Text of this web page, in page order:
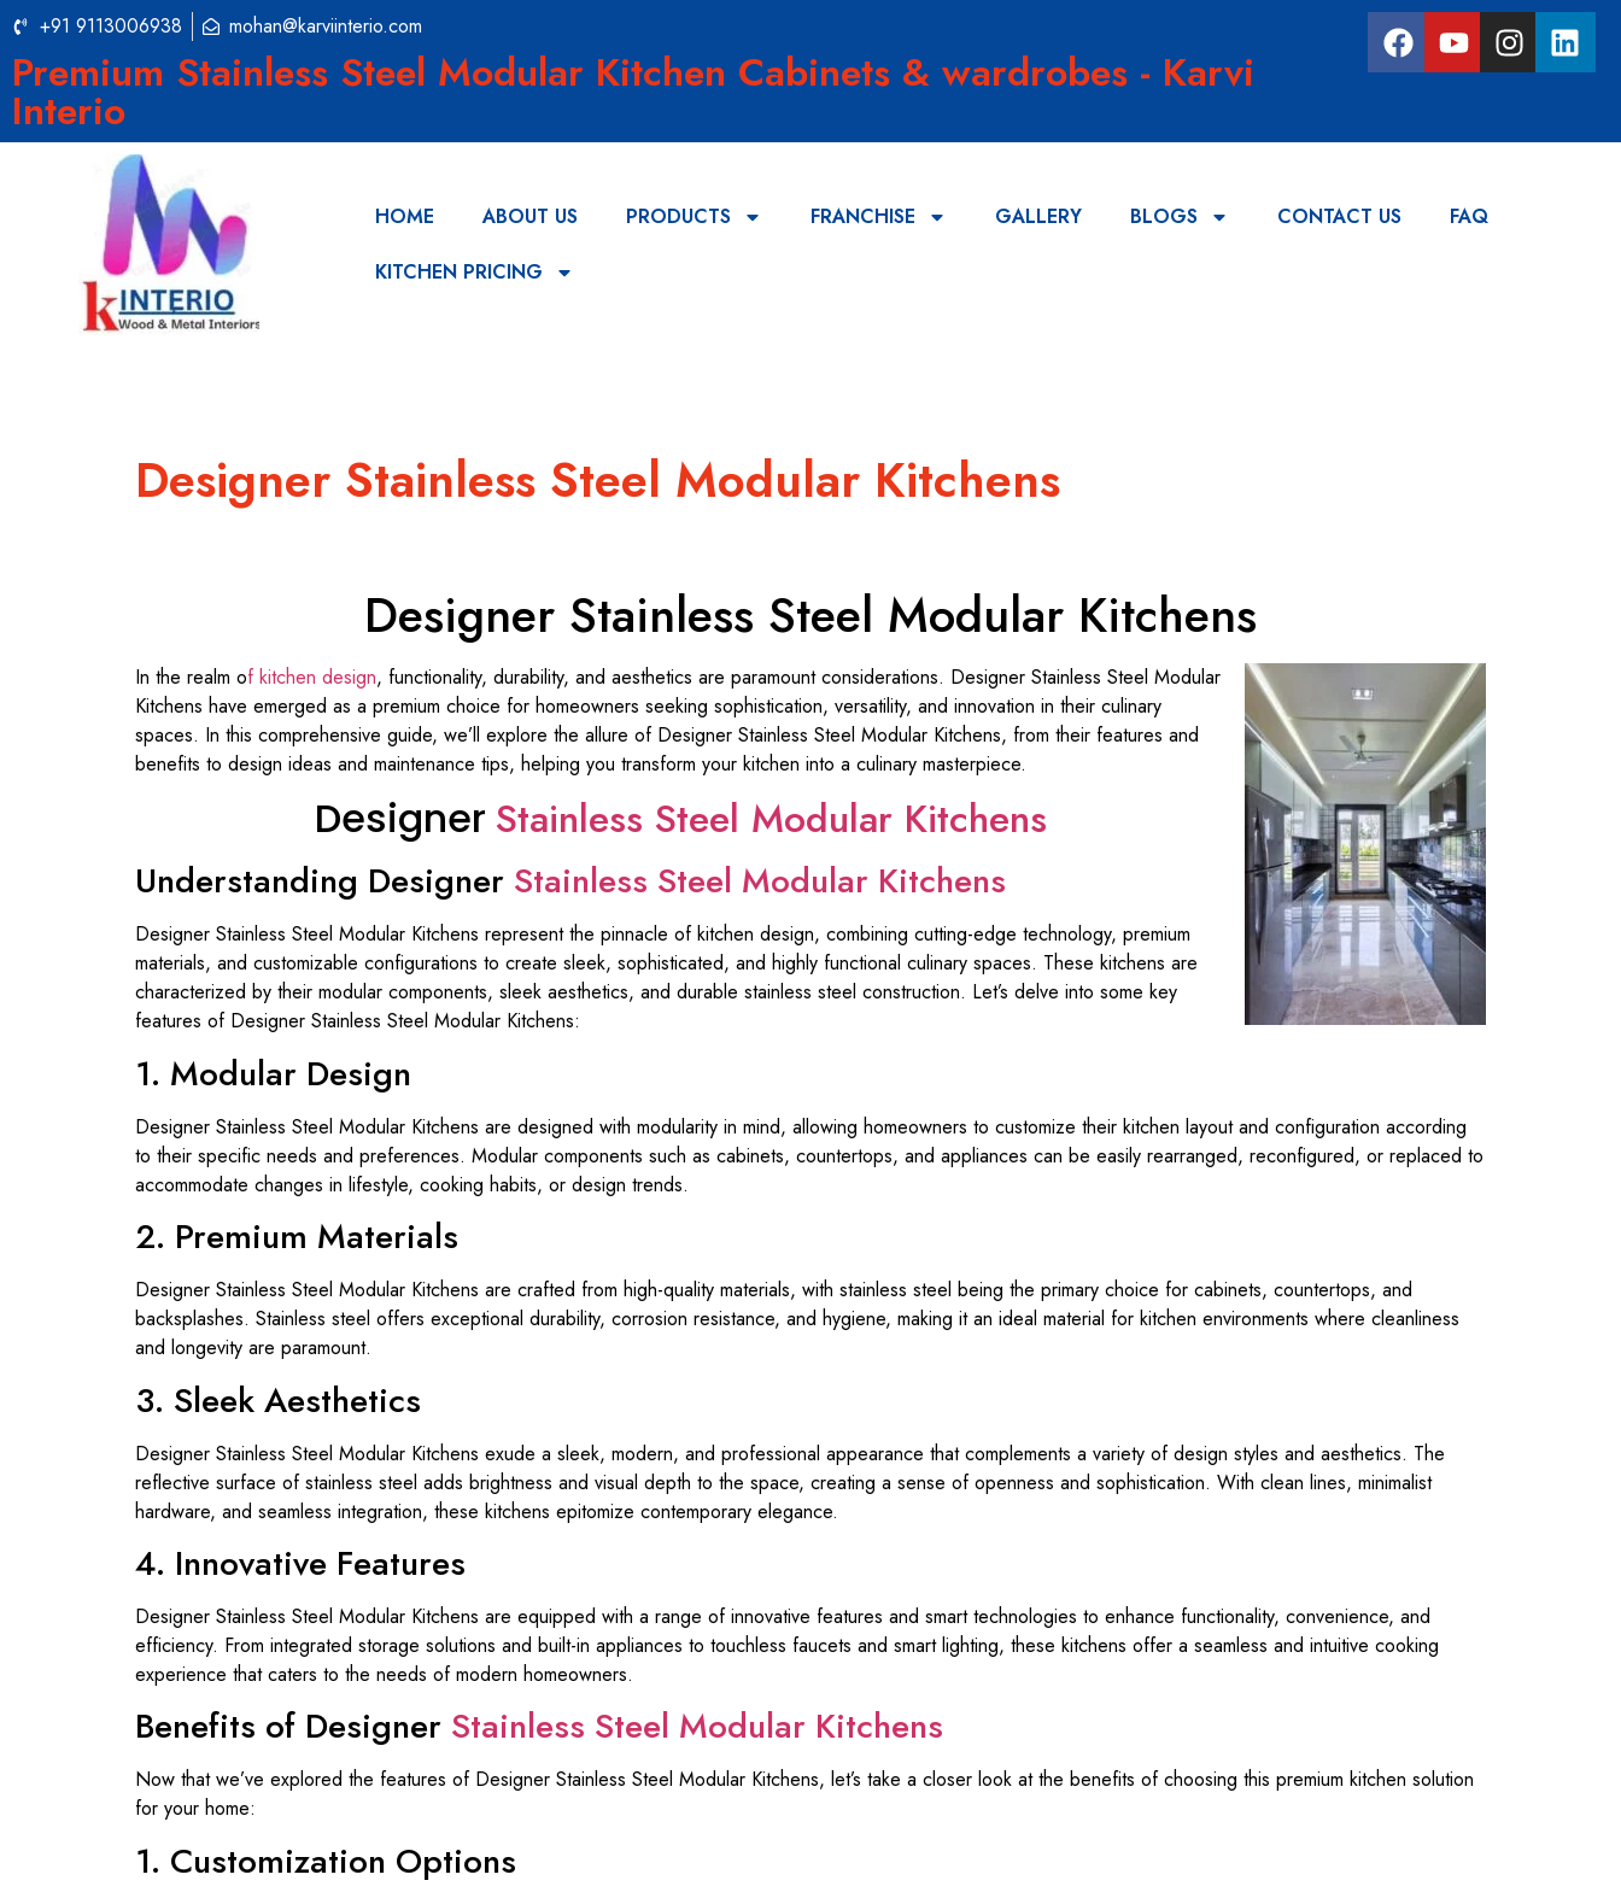
+91 9113006938 mohan@karviinterio.com
Premium Stainless Steel Modular Kitchen Cabinets & wardrobes - Karvi
Interio
HOME ABOUT US PRODUCTS FRANCHISE GALLERY BLOGS CONTACT US
FAQ
KITCHEN PRICING
Designer Stainless Steel Modular Kitchens
Designer Stainless Steel Modular Kitchens
In the realm of kitchen design, functionality, durability, and aesthetics are paramount considerations. Designer Stainless Steel Modular
Kitchens have emerged as a premium choice for homeowners seeking sophistication, versatility, and innovation in their culinary
spaces. In this comprehensive guide, we’ll explore the allure of Designer Stainless Steel Modular Kitchens, from their features and
benefits to design ideas and maintenance tips, helping you transform your kitchen into a culinary masterpiece.
Designer Stainless Steel Modular Kitchens
Understanding Designer Stainless Steel Modular Kitchens
Designer Stainless Steel Modular Kitchens represent the pinnacle of kitchen design, combining cutting-edge technology, premium
materials, and customizable configurations to create sleek, sophisticated, and highly functional culinary spaces. These kitchens are
characterized by their modular components, sleek aesthetics, and durable stainless steel construction. Let’s delve into some key
features of Designer Stainless Steel Modular Kitchens:
1. Modular Design
Designer Stainless Steel Modular Kitchens are designed with modularity in mind, allowing homeowners to customize their kitchen layout and configuration according
to their specific needs and preferences. Modular components such as cabinets, countertops, and appliances can be easily rearranged, reconfigured, or replaced to
accommodate changes in lifestyle, cooking habits, or design trends.
2. Premium Materials
Designer Stainless Steel Modular Kitchens are crafted from high-quality materials, with stainless steel being the primary choice for cabinets, countertops, and
backsplashes. Stainless steel offers exceptional durability, corrosion resistance, and hygiene, making it an ideal material for kitchen environments where cleanliness
and longevity are paramount.
3. Sleek Aesthetics
Designer Stainless Steel Modular Kitchens exude a sleek, modern, and professional appearance that complements a variety of design styles and aesthetics. The
reflective surface of stainless steel adds brightness and visual depth to the space, creating a sense of openness and sophistication. With clean lines, minimalist
hardware, and seamless integration, these kitchens epitomize contemporary elegance.
4. Innovative Features
Designer Stainless Steel Modular Kitchens are equipped with a range of innovative features and smart technologies to enhance functionality, convenience, and
efficiency. From integrated storage solutions and built-in appliances to touchless faucets and smart lighting, these kitchens offer a seamless and intuitive cooking
experience that caters to the needs of modern homeowners.
Benefits of Designer Stainless Steel Modular Kitchens
Now that we’ve explored the features of Designer Stainless Steel Modular Kitchens, let’s take a closer look at the benefits of choosing this premium kitchen solution
for your home:
1. Customization Options